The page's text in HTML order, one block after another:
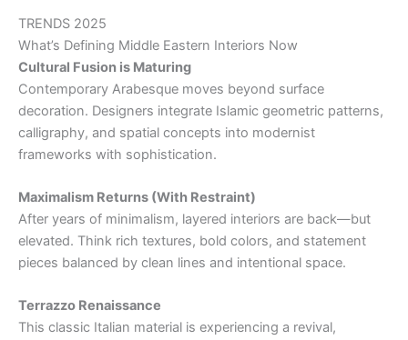
TRENDS 2025
What’s Defining Middle Eastern Interiors Now
Cultural Fusion is Maturing
Contemporary Arabesque moves beyond surface
decoration. Designers integrate Islamic geometric patterns,
calligraphy, and spatial concepts into modernist
frameworks with sophistication.
Maximalism Returns (With Restraint)
After years of minimalism, layered interiors are back—but
elevated. Think rich textures, bold colors, and statement
pieces balanced by clean lines and intentional space.
Terrazzo Renaissance
This classic Italian material is experiencing a revival,